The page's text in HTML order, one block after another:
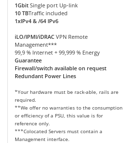
1Gbit Single port Up-link
10 TBTraffic included
1xIPv4 & /64 IPv6
iLO/IPMI/iDRAC VPN Remote
Management***
99,9 % Internet + 99,999 % Energy
Guarantee
Firewall/switch available on request
Redundant Power Lines
*Your hardware must be rack-able, rails are
required.
**We offer no warranties to the consumption
or efficiency of a PSU, this value is for
reference only.
***Colocated Servers must contain a
Management interface.